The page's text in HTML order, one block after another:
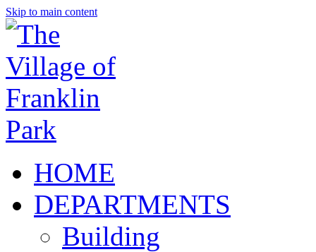
Skip to main content
HOME
DEPARTMENTS
Building